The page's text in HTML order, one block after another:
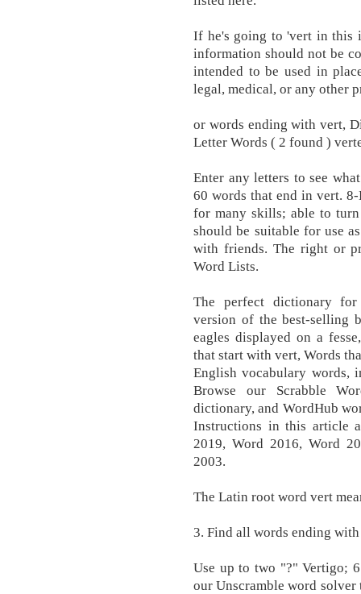
If he's going to 'vert in this
information should not be
intended to be used in
legal, medical, or any other
or words ending with vert,
Letter Words ( 2 found )
Enter any letters to see
60 words that end in vert.
for many skills; able to
should be suitable for use
with friends. The right or
Word Lists.
The perfect dictionary
version of the best-selling
eagles displayed on a
that start with vert, Words
English vocabulary words,
Browse our Scrabble
dictionary, and WordHub
Instructions in this article
2019, Word 2016, Word
2003.
The Latin root word vert
3. Find all words ending
Use up to two "?" Vertigo;
our Unscramble word